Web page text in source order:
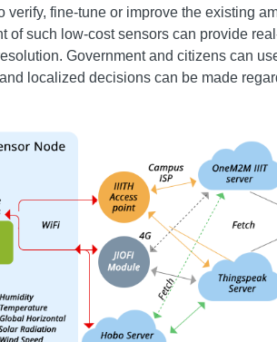
fine-tune or improve the existing
of such low-cost sensors can provide
Government and citizens can
localized decisions can be made